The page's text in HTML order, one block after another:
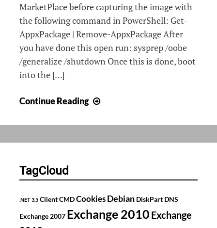
MarketPlace before capturing the image with
the following command in PowerShell: Get-
AppxPackage | Remove-AppxPackage After
you have done this open run: sysprep /oobe
/generalize /shutdown Once this is done, boot
into the […]
Continue Reading
custom
using
TagCloud
.NET 3.5 ClientCMDCookies Debian DiskPart DNS
Exchange 2007 Exchange 2010 Exchange